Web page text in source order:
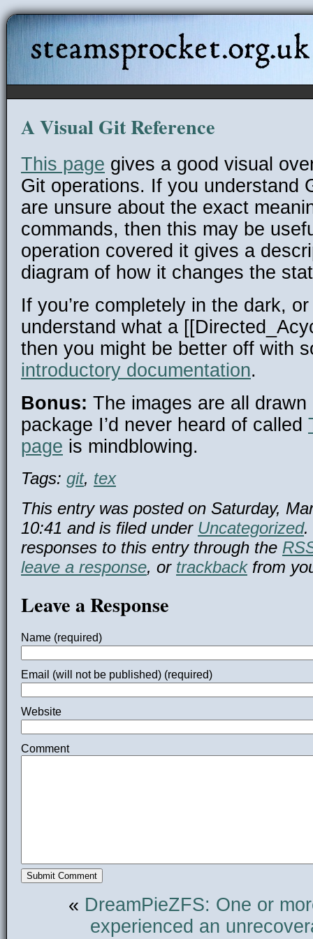
steamsprocket.org.uk
A Visual Git Reference
This page gives a good visual
Git operations. If you understand
are unsure about the exact
commands, then this may be
operation covered it gives a
diagram of how it changes the
If you’re completely in the dark, or
understand what a
then you might be better off with
introductory documentation.
Bonus: The images are all drawn
package I’d never heard of called
page is mindblowing.
Tags: git, tex
This entry was posted on Saturday,
10:41 and is filed under Uncategorized.
responses to this entry through the
leave a response, or trackbackfrom
Leave a Response
Name (required)
Email (will not be published) (required)
Website
Comment
« DreamPieZFS: One or
experienced an